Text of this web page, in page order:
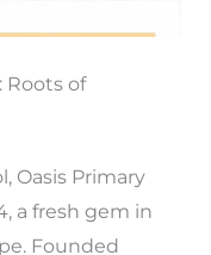
Roots of
Oasis Primary
a fresh gem in
Founded